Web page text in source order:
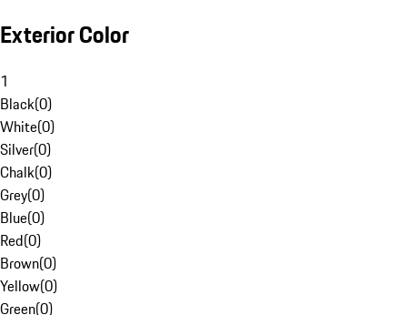
Exterior Color
1
Black(0)
White(0)
Silver(0)
Chalk(0)
Grey(0)
Blue(0)
Red(0)
Brown(0)
Yellow(0)
Green(0)